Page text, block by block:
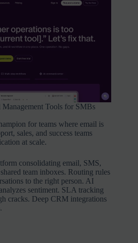
Tools for SMBs
for teams where email is
sales, and success teams
at scale.
consolidating email, SMS,
team inboxes. Routing rules
to the right person. AI
sentiment. SLA tracking
cracks. Deep CRM integrations